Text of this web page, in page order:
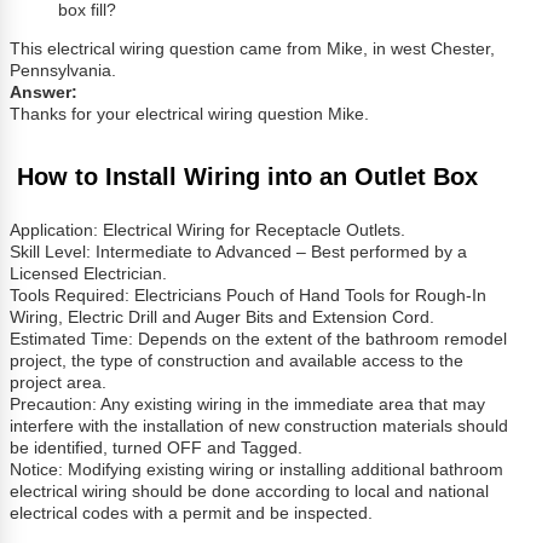
box fill?
This electrical wiring question came from Mike, in west Chester,
Pennsylvania.
Answer:
Thanks for your electrical wiring question Mike.
How to Install Wiring into an Outlet Box
Application: Electrical Wiring for Receptacle Outlets.
Skill Level: Intermediate to Advanced – Best performed by a
Licensed Electrician.
Tools Required: Electricians Pouch of Hand Tools for Rough-In
Wiring, Electric Drill and Auger Bits and Extension Cord.
Estimated Time: Depends on the extent of the bathroom remodel
project, the type of construction and available access to the
project area.
Precaution: Any existing wiring in the immediate area that may
interfere with the installation of new construction materials should
be identified, turned OFF and Tagged.
Notice: Modifying existing wiring or installing additional bathroom
electrical wiring should be done according to local and national
electrical codes with a permit and be inspected.